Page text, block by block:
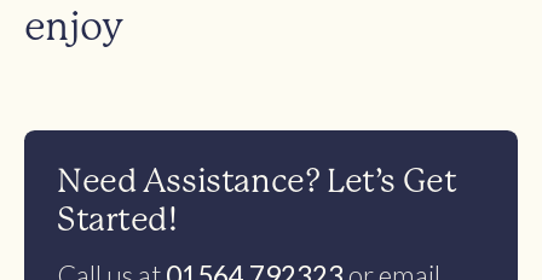
enjoy
Need Assistance? Let’s Get
Started!